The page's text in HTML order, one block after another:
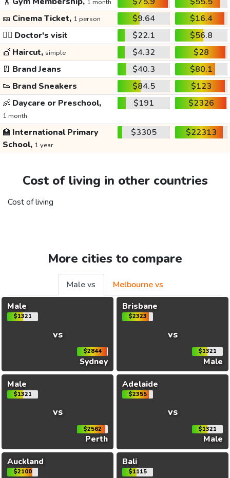
1 month
🎫 Cinema Ticket, 1 person $9.64
$16.4
👩‍⚕️ Doctor's visit $22.1
$56.8
💇 Haircut, simple $4.32
$28
👖 Brand Jeans $40.3
$80.1
👟 Brand Sneakers $84.5
$123
👶 Daycare or Preschool,
1 month
$191 $2326
🏫 International Primary
School, 1 year
$3305 $22313
Cost of living in other countries
Cost of living
More cities to compare
Male vs
Melbourne vs
Male
$1321
vs
$2844
Sydney
Brisbane
$2323
vs
$1321
Male
Male
$1321
vs
$2562
Perth
Adelaide
$2355
vs
$1321
Male
Auckland
$2100
Bali
$1115